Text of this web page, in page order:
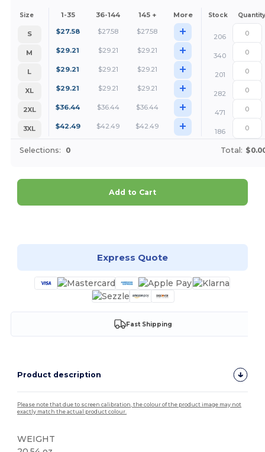
Size 1-35 36-144 145 + More Stock Quantity
S $27.58 $27.58 $27.58 +
206
M
$29.21 $29.21 $29.21 +
340
L
$29.21 $29.21 $29.21 +
201
XL
$29.21 $29.21 $29.21 +
282
2XL
$36.44 $36.44 $36.44 +
471
3XL
$42.49 $42.49 $42.49 + 186
Selections: 0 Total:
Add to Cart
Express Quote
Fast Shipping
Product description
Please note that due to screen calibration, the colour of the product image may not
exactly match the actual product colour.
WEIGHT